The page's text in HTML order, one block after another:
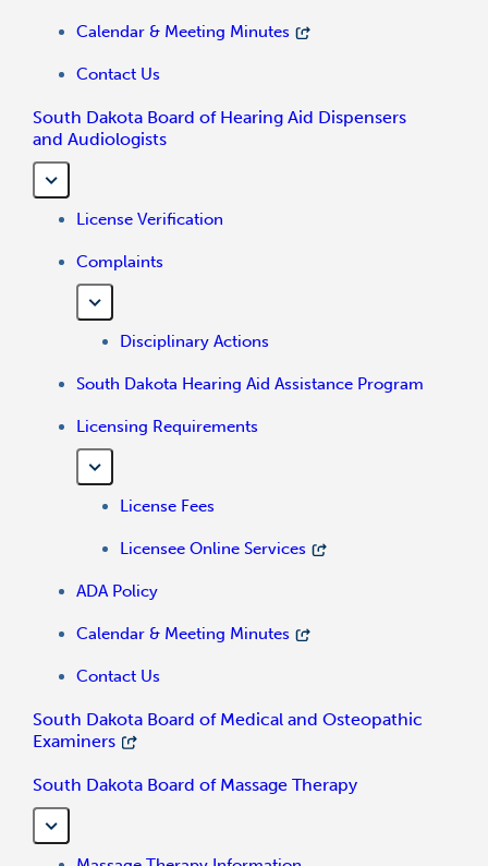
Calendar & Meeting Minutes
Contact Us
South Dakota Board of Hearing Aid Dispensers
and Audiologists
License Verification
Complaints
Disciplinary Actions
South Dakota Hearing Aid Assistance Program
Licensing Requirements
License Fees
Licensee Online Services
ADA Policy
Calendar & Meeting Minutes
Contact Us
South Dakota Board of Medical and Osteopathic
Examiners
South Dakota Board of Massage Therapy